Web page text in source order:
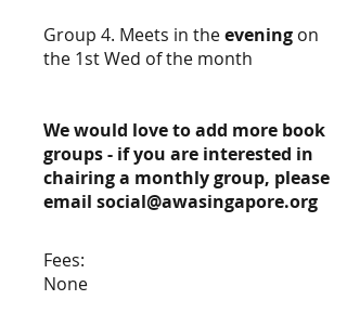
Group 4. Meets in theevening on
the 1st Wed of the month
We would love to add more book
groups - if you are interested in
chairing a monthly group, please
email social@awasingapore.org
Fees:
None